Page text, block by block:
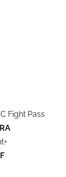
Fight Pass